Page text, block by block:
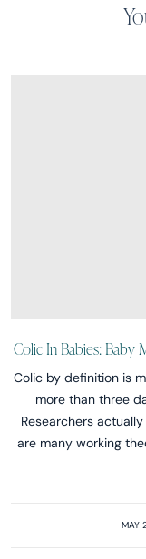
Colic In Babies: Baby
Colic by definition is
more than three
Researchers
are many working
MAY